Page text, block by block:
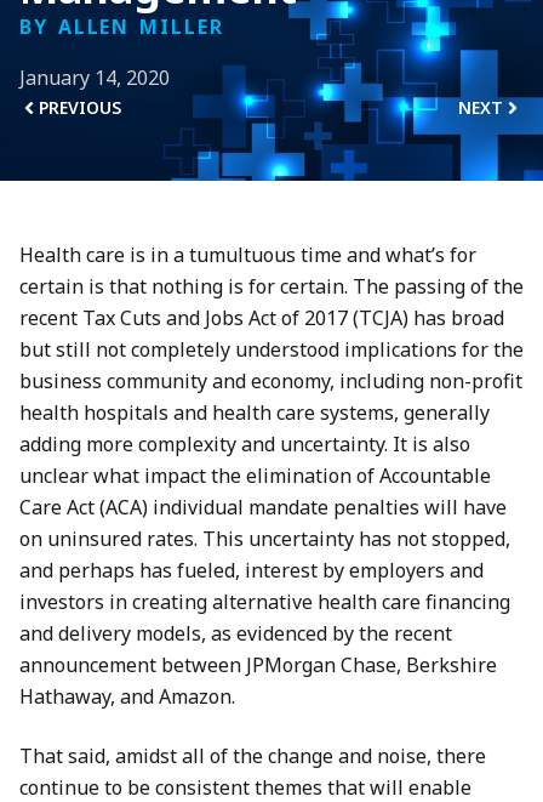
BY ALLEN MILLER
January 14, 2020
PREVIOUS NEXT
Health care is in a tumultuous time and what’s for
certain is that nothing is for certain. The passing of the
recent Tax Cuts and Jobs Act of 2017 (TCJA) has broad
but still not completely understood implications for the
business community and economy, including non-profit
health hospitals and health care systems, generally
adding more complexity and uncertainty. It is also
unclear what impact the elimination of Accountable
Care Act (ACA) individual mandate penalties will have
on uninsured rates. This uncertainty has not stopped,
and perhaps has fueled, interest by employers and
investors in creating alternative health care financing
and delivery models, as evidenced by the recent
announcement between JPMorgan Chase, Berkshire
Hathaway, and Amazon.
That said, amidst all of the change and noise, there
continue to be consistent themes that will enable